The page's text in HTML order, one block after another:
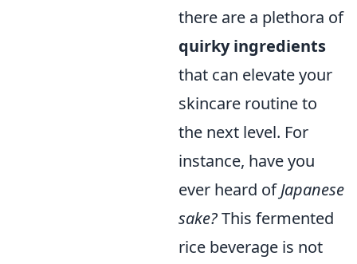
there are a plethora of
quirky ingredients
that can elevate your
skincare routine to
the next level. For
instance, have you
ever heard ofJapanese
sake?This fermented
rice beverage is not